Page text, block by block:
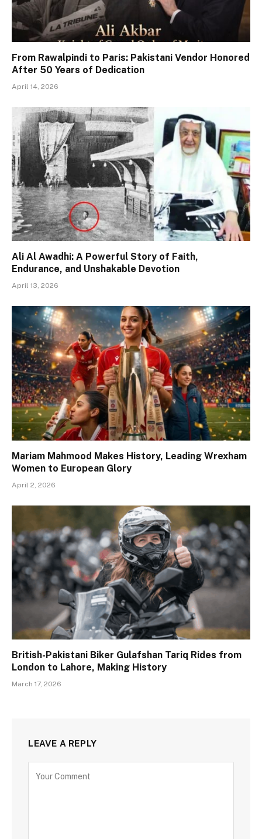
From Rawalpindi to Paris: Pakistani Vendor Honored
After 50 Years of Dedication
April 14, 2026
Ali Al Awadhi: A Powerful Story of Faith,
Endurance, and Unshakable Devotion
April 13, 2026
Mariam Mahmood Makes History, Leading Wrexham
Women to European Glory
April 2, 2026
British-Pakistani Biker Gulafshan Tariq Rides from
London to Lahore, Making History
March 17, 2026
LEAVE A REPLY